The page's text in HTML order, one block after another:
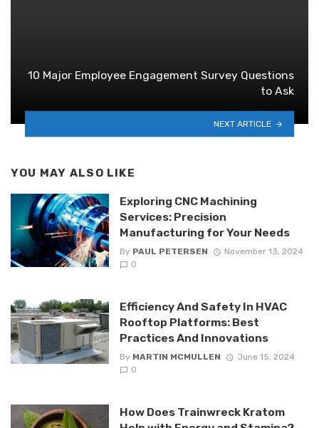
10 Major Employee Engagement Survey Questions
to Ask
NEXT ARTICLE
YOU MAY ALSO LIKE
Exploring CNC Machining
Services: Precision
Manufacturing for Your Needs
By PAUL PETERSEN
November 13, 2024
0
Efficiency And Safety In HVAC
Rooftop Platforms: Best
Practices And Innovations
By MARTIN MCMULLEN
June 15, 2024
0
How Does Trainwreck Kratom